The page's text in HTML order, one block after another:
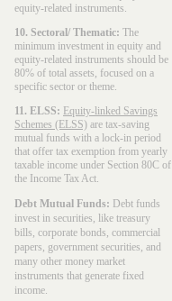
equity-related instruments.
10. Sectoral/ Thematic: The
minimum investment in equity and
equity-related instruments should be
80% of total assets, focused on a
specific sector or theme.
11. ELSS: Equity-linked Savings
Schemes (ELSS) are tax-saving
mutual funds with a lock-in period
that offer tax exemption from yearly
taxable income under Section 80C of
the Income Tax Act.
Debt Mutual Funds: Debt funds
invest in securities, like treasury
bills, corporate bonds, commercial
papers, government securities, and
many other money market
instruments that generate fixed
income.